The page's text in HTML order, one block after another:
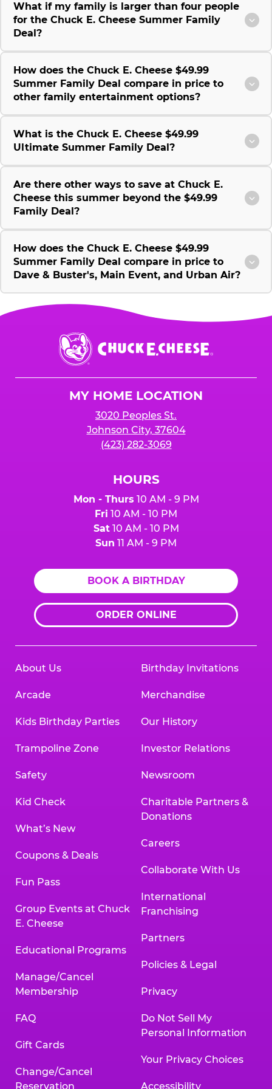
What if my family is larger than four people
for the Chuck E. Cheese Summer Family
Deal?
How does the Chuck E. Cheese $49.99
Summer Family Deal compare in price to
other family entertainment options?
What is the Chuck E. Cheese $49.99
Ultimate Summer Family Deal?
Are there other ways to save at Chuck E.
Cheese this summer beyond the $49.99
Family Deal?
How does the Chuck E. Cheese $49.99
Summer Family Deal compare in price to
Dave & Buster's, Main Event, and Urban Air?
Chuck
E.
Cheese
MY HOME LOCATION
3020 Peoples St.
Johnson City, 37604
(423) 282-3069
HOURS
Mon - Thurs 10 AM - 9 PM
Fri 10 AM - 10 PM
Sat10 AM - 10 PM
Sun 11 AM - 9 PM
BOOK A BIRTHDAY
ORDER ONLINE
About Us
Arcade
Kids Birthday Parties
Trampoline Zone
Safety
Kid Check
What’s New
Coupons & Deals
Fun Pass
Group Events at Chuck
E. Cheese
Educational Programs
Manage/Cancel
Membership
FAQ
Gift Cards
Change/Cancel
Reservation
Birthday Invitations
Merchandise
Our History
Investor Relations
Newsroom
Charitable Partners &
Donations
Careers
Collaborate With Us
International
Franchising
Partners
Policies & Legal
Privacy
Do Not Sell My
Personal Information
Your Privacy Choices
Accessibility